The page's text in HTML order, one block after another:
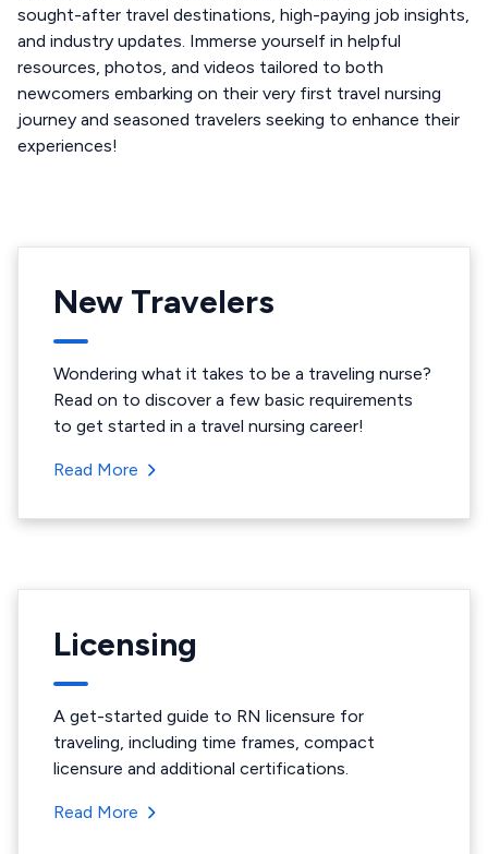
sought-after travel destinations, high-paying job insights,
and industry updates. Immerse yourself in helpful
resources, photos, and videos tailored to both
newcomers embarking on their very first travel nursing
journey and seasoned travelers seeking to enhance their
experiences!
New Travelers
Wondering what it takes to be a traveling nurse?
Read on to discover a few basic requirements
to get started in a travel nursing career!
Read More
Licensing
A get-started guide to RN licensure for
traveling, including time frames, compact
licensure and additional certifications.
Read More